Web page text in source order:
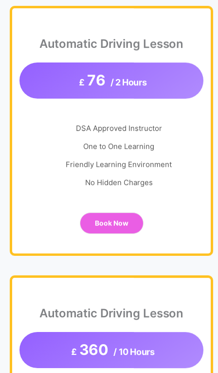
Automatic Driving Lesson
£ 76 / 2 Hours
DSA Approved Instructor
One to One Learning
Friendly Learning Environment
No Hidden Charges
Book Now
Automatic Driving Lesson
£ 360 / 10 Hours